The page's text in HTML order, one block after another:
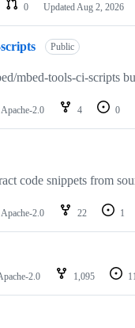
0 Updated Aug 2, 2026
Public
mbed-tools-ci-scripts
Apache-2.0 4 0
code snippets from
Apache-2.0 22 1
2.0 1,095